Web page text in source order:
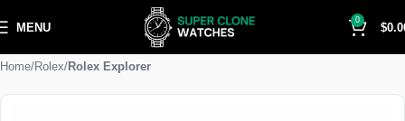
MENU
0
$
Home Rolex Rolex Explorer